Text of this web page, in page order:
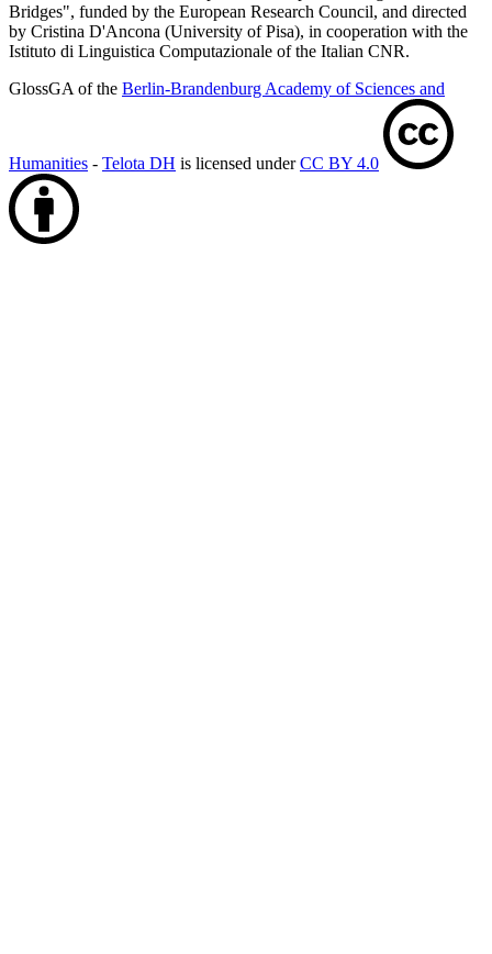
Bridges", funded by the European Research Council, and directed
by Cristina D'Ancona (University of Pisa), in cooperation with the
Istituto di Linguistica Computazionale of the Italian CNR.
GlossGA of the Berlin-Brandenburg Academy of Sciences and
Humanities - Telota DH is licensed underCC BY 4.0